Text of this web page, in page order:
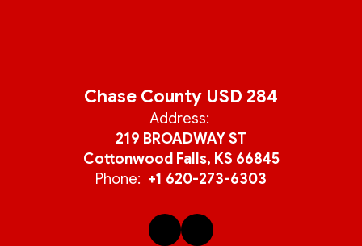
Chase County USD 284
Address:
219 BROADWAY ST
Cottonwood Falls, KS 66845
Phone: +1 620-273-6303